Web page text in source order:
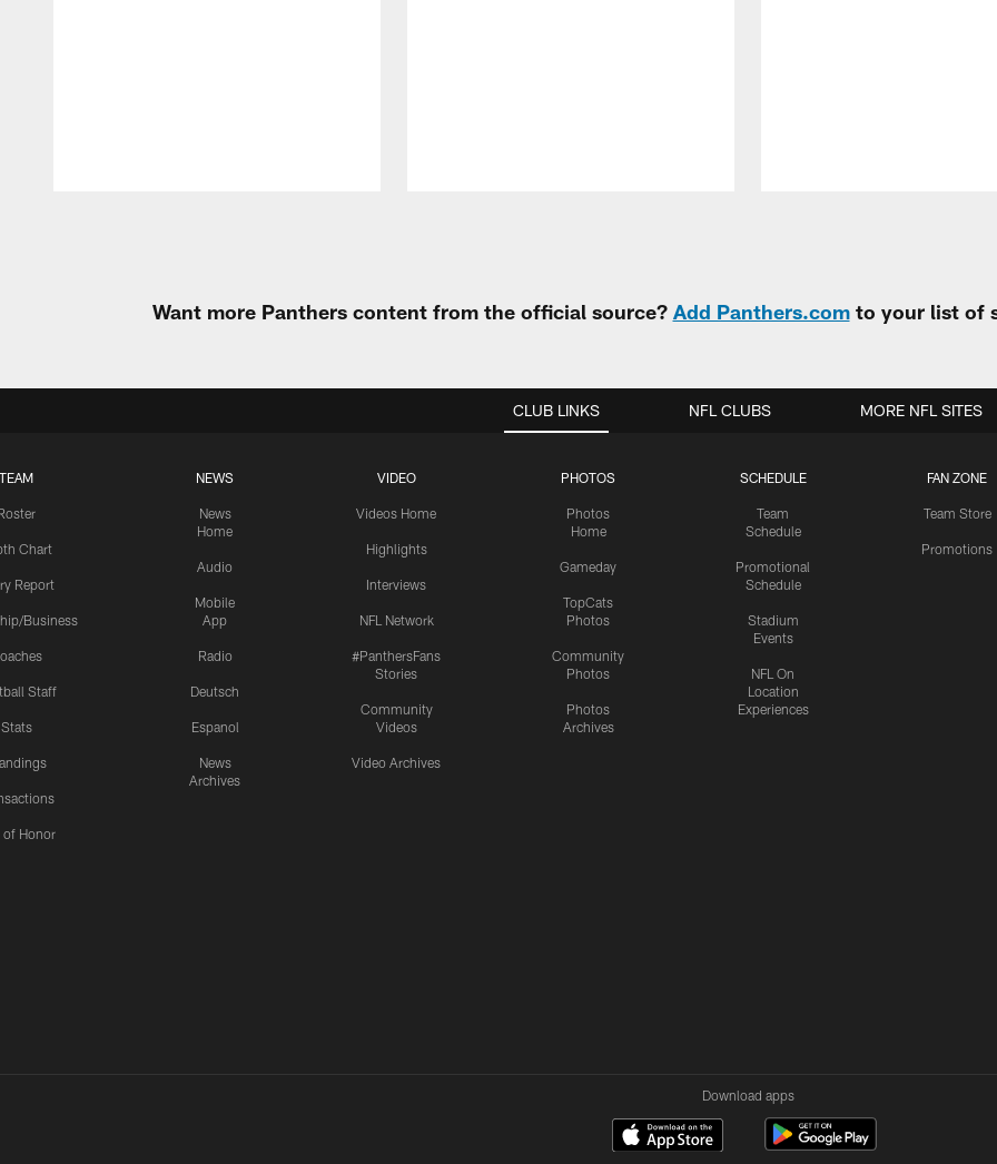
Want more Panthers content from the official source? Add Panthers.comto your list of
CLUB LINKS
TEAM
Chart
Report
Business
Staff
Stats
of Honor
NEWS
News
Home
Audio
Mobile
App
Radio
Deutsch
Espanol
News
Archives
VIDEO
Videos Home
Highlights
Interviews
NFL Network
#PanthersFans
Stories
Community
Videos
Video Archives
PHOTOS
Photos
Home
Gameday
TopCats
Photos
Community
Photos
Photos
Archives
SCHEDULE
Team
Schedule
Promotional
Schedule
Stadium
Events
NFL On
Location
Experiences
FAN ZONE
Team Store
Promotions
NFL CLUBS MORE NFL SITES
Download apps